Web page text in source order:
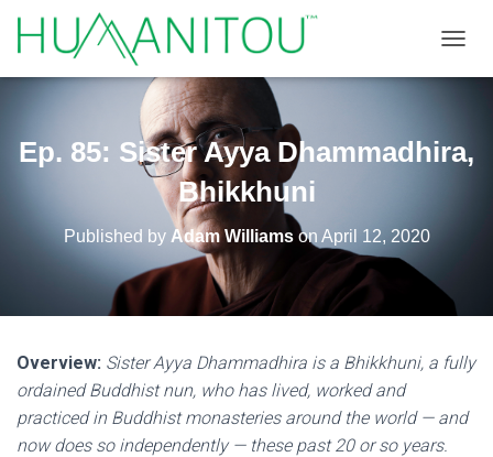
Ep. 85: Sister Ayya Dhammadhira,
Bhikkhuni
Published by Adam Williamson April 12, 2020
Overview: Sister Ayya Dhammadhira is a Bhikkhuni, a fully
ordained Buddhist nun, who has lived, worked and
practiced in Buddhist monasteries around the world — and
now does so independently — these past 20 or so years.